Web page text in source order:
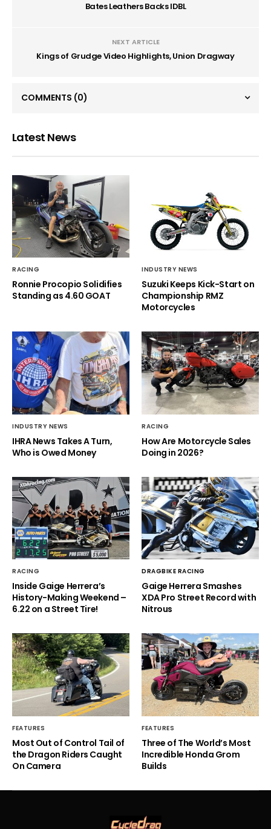
Bates Leathers Backs IDBL
NEXT ARTICLE
Kings of Grudge Video Highlights, Union Dragway
COMMENTS (0)
Latest News
RACING
Ronnie Procopio Solidifies
Standing as 4.60 GOAT
INDUSTRY NEWS
Suzuki Keeps Kick-Start on
Championship RMZ
Motorcycles
INDUSTRY NEWS
IHRA News Takes A Turn,
Who is Owed Money
RACING
How Are Motorcycle Sales
Doing in 2026?
RACING
Inside Gaige Herrera’s
History-Making Weekend –
6.22 on a Street Tire!
DRAGBIKE RACING
Gaige Herrera Smashes
XDA Pro Street Record with
Nitrous
FEATURES
Most Out of Control Tail of
the Dragon Riders Caught
On Camera
FEATURES
Three of The World’s Most
Incredible Honda Grom
Builds